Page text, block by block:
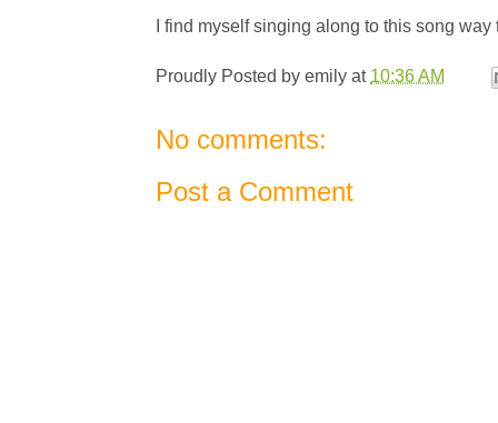
I find myself singing along to this song
Proudly Posted by emily at 10:36 AM
No comments:
Post a Comment